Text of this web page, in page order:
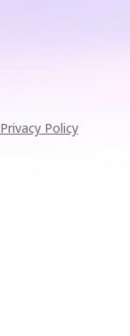
Privacy Policy